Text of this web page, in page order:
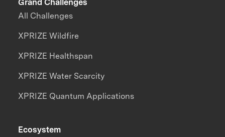
Grand Challenges
All Challenges
XPRIZE Wildfire
XPRIZE Healthspan
XPRIZE Water Scarcity
XPRIZE Quantum Applications
Ecosystem